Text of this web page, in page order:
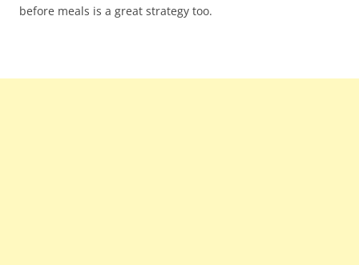
before meals is a great strategy too.